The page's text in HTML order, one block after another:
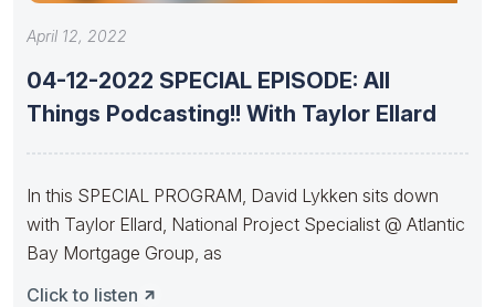
April 12, 2022
04-12-2022 SPECIAL EPISODE: All
Things Podcasting!! With Taylor Ellard
In this SPECIAL PROGRAM, David Lykken sits down
with Taylor Ellard, National Project Specialist @ Atlantic
Bay Mortgage Group, as
Click to listen